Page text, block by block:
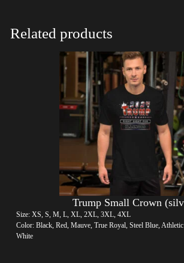
Related products
Trump Small Crown
Size: XS, S, M, L, XL, 2XL, 3XL, 4XL
Color: Black, Red, Mauve, True Royal, Steel Blue, Athletic
White